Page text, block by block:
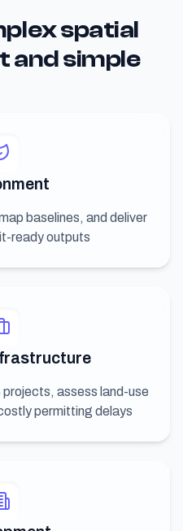
spatial
and simple
baselines, and deliver
ready outputs
assess land-use
permitting delays